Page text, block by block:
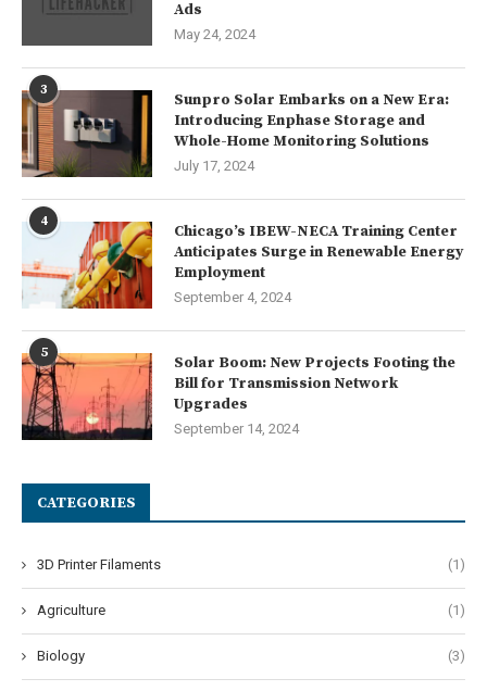
Ads
May 24, 2024
3
Sunpro Solar Embarks on a New Era:
Introducing Enphase Storage and
Whole-Home Monitoring Solutions
July 17, 2024
4
Chicago’s IBEW-NECA Training Center
Anticipates Surge in Renewable Energy
Employment
September 4, 2024
5
Solar Boom: New Projects Footing the
Bill for Transmission Network
Upgrades
September 14, 2024
CATEGORIES
3D Printer Filaments (1)
Agriculture (1)
Biology (3)